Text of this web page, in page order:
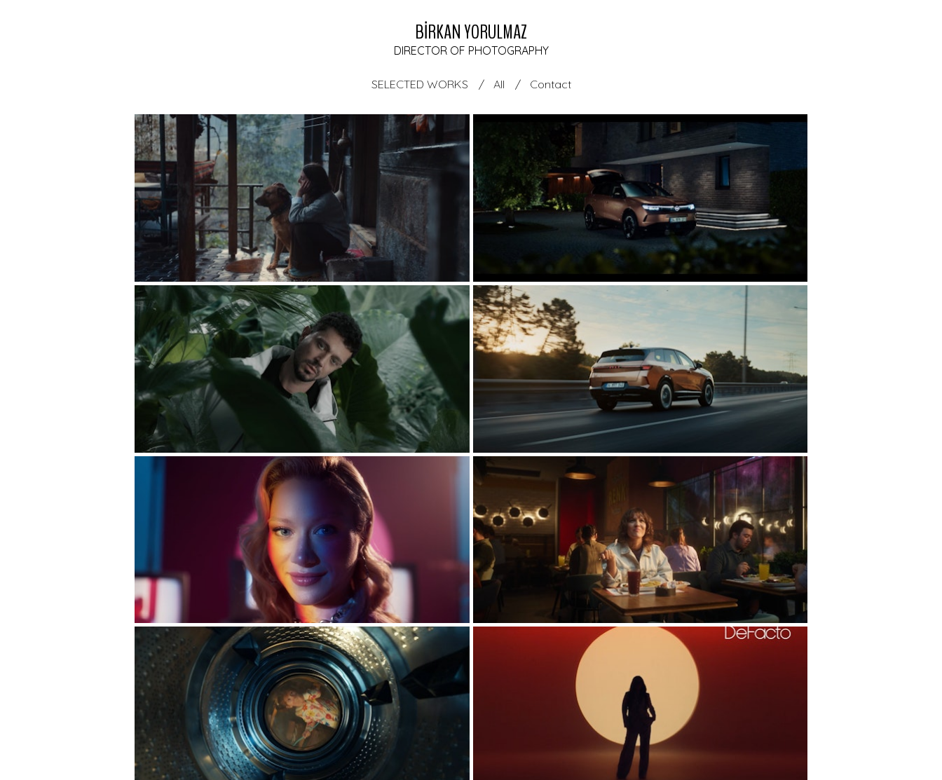
BİRKAN YORULMAZ
DIRECTOR OF PHOTOGRAPHY
SELECTED WORKS All Contact